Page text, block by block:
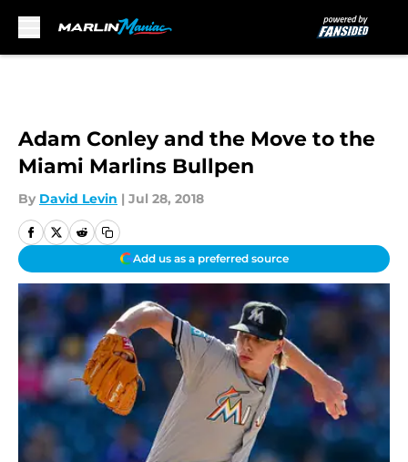
Adam Conley and the Move to the
Miami Marlins Bullpen
By David Levin | Jul 28, 2018
Add us as a preferred source